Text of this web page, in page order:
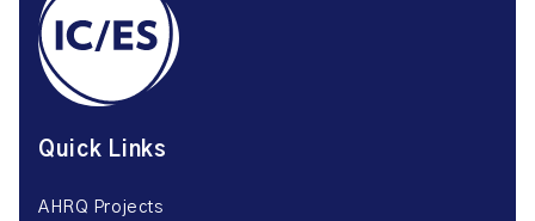
Quick Links
AHRQ Projects